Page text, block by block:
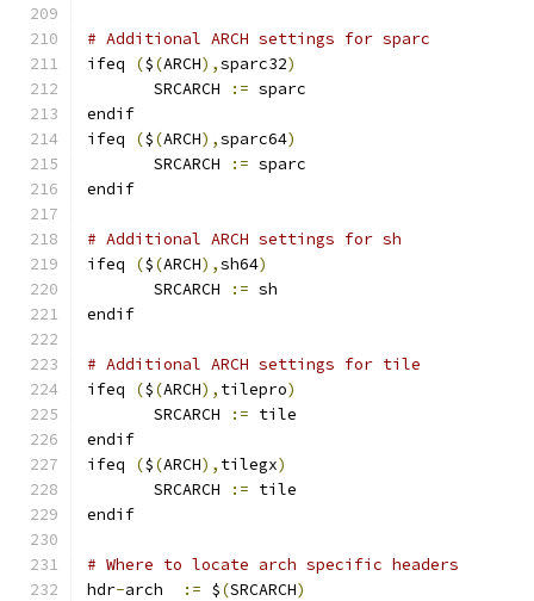
# Additional ARCH settings for sparc
ifeq
($(ARCH),sparc32)
       SRCARCH
:= sparc
endif
ifeq
($(ARCH),sparc64)
       SRCARCH
:= sparc
endif
# Additional ARCH settings for sh
ifeq
($(ARCH),sh64)
       SRCARCH
:= sh
endif
# Additional ARCH settings for tile
ifeq
($(ARCH), tilepro)
       SRCARCH
:= tile
endif
ifeq
($(ARCH), tilegx)
       SRCARCH
:= tile
endif
# Where to locate arch specific headers
hdr-arch := $(SRCARCH)